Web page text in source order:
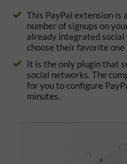
This PayPal extension is
number of signups on
already integrated social
choose their favorite
It is the only plugin that
social networks. The
for you to configure
minutes.